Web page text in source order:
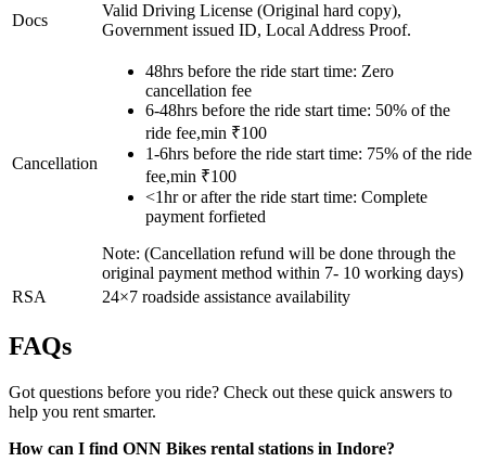
Docs
Valid Driving License (Original hard copy),
Government issued ID, Local Address Proof.
Cancellation
48hrs before the ride start time: Zero
cancellation fee
6-48hrs before the ride start time: 50% of the
ride fee,min ₹100
1-6hrs before the ride start time: 75% of the ride
fee,min ₹100
<1hr or after the ride start time: Complete
payment forfieted
Note: (Cancellation refund will be done through the
original payment method within 7- 10 working days)
RSA
24×7 roadside assistance availability
FAQs
Got questions before you ride? Check out these quick answers to
help you rent smarter.
How can I find ONN Bikes rental stations in Indore?